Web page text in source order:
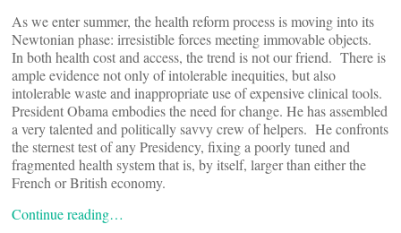
As we enter summer, the health reform process is moving into its
Newtonian phase: irresistible forces meeting immovable objects.
In both health cost and access, the trend is not our friend. There is
ample evidence not only of intolerable inequities, but also
intolerable waste and inappropriate use of expensive clinical tools.
President Obama embodies the need for change. He has assembled
a very talented and politically savvy crew of helpers. He confronts
the sternest test of any Presidency, fixing a poorly tuned and
fragmented health system that is, by itself, larger than either the
French or British economy.
Continue reading…